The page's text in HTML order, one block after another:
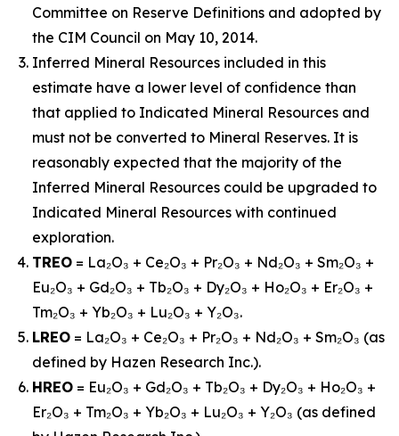
Committee on Reserve Definitions and adopted by
the CIM Council on May 10, 2014.
Inferred Mineral Resources included in this
estimate have a lower level of confidence than
that applied to Indicated Mineral Resources and
must not be converted to Mineral Reserves. It is
reasonably expected that the majority of the
Inferred Mineral Resources could be upgraded to
Indicated Mineral Resources with continued
exploration.
TREO = La₂O₃ + Ce₂O₃ + Pr₂O₃ + Nd₂O₃ + Sm₂O₃ +
Eu₂O₃ + Gd₂O₃ + Tb₂O₃ + Dy₂O₃ + Ho₂O₃ + Er₂O₃ +
Tm₂O₃ + Yb₂O₃ + Lu₂O₃ + Y₂O₃.
LREO = La₂O₃ + Ce₂O₃ + Pr₂O₃ + Nd₂O₃ + Sm₂O₃ (as
defined by Hazen Research Inc.).
HREO = Eu₂O₃ + Gd₂O₃ + Tb₂O₃ + Dy₂O₃ + Ho₂O₃ +
Er₂O₃ + Tm₂O₃ + Yb₂O₃ + Lu₂O₃ + Y₂O₃ (as defined